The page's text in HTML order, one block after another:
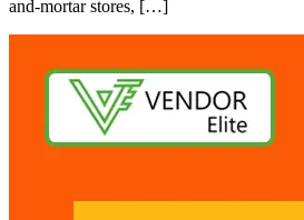
and-mortar stores, […]